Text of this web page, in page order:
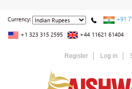
Currency: +91
+1 323 315 2595 +44 11621 61404
Register Log in